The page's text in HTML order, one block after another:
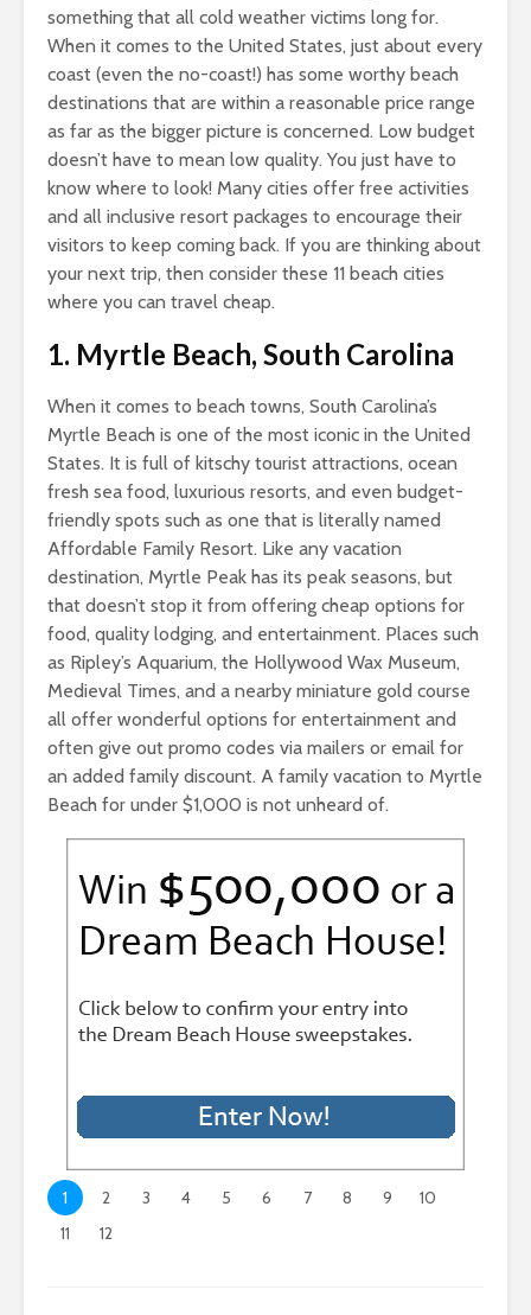
something that all cold weather victims long for.
When it comes to the United States, just about every
coast (even the no-coast!) has some worthy beach
destinations that are within a reasonable price range
as far as the bigger picture is concerned. Low budget
doesn’t have to mean low quality. You just have to
know where to look! Many cities offer free activities
and all inclusive resort packages to encourage their
visitors to keep coming back. If you are thinking about
your next trip, then consider these 11 beach cities
where you can travel cheap.
1. Myrtle Beach, South Carolina
When it comes to beach towns, South Carolina’s
Myrtle Beach is one of the most iconic in the United
States. It is full of kitschy tourist attractions, ocean
fresh sea food, luxurious resorts, and even budget-
friendly spots such as one that is literally named
Affordable Family Resort. Like any vacation
destination, Myrtle Peak has its peak seasons, but
that doesn’t stop it from offering cheap options for
food, quality lodging, and entertainment. Places such
as Ripley’s Aquarium, the Hollywood Wax Museum,
Medieval Times, and a nearby miniature gold course
all offer wonderful options for entertainment and
often give out promo codes via mailers or email for
an added family discount. A family vacation to Myrtle
Beach for under $1,000 is not unheard of.
1 2 3 4 5 6 7 8 9
10
11
12